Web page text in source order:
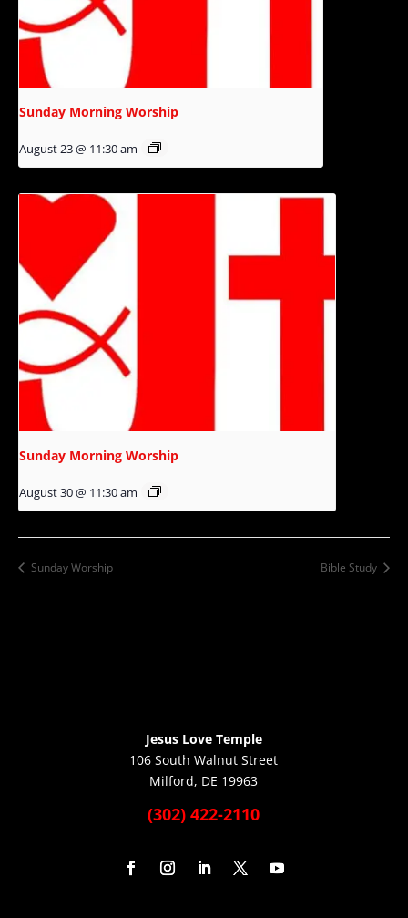
Sunday Morning Worship
August 23 @ 11:30 am
Sunday Morning Worship
August 30 @ 11:30 am
Sunday Worship Bible Study
Jesus Love Temple
106 South Walnut Street
Milford, DE 19963
(302) 422-2110